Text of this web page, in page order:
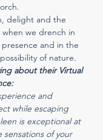
delight and the
we drench in
and in the
of nature.
about their Virtual
and
while escaping
is exceptional at
of your